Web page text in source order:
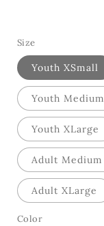
Size
Youth XSmall
Youth Medium
Youth XLarge
Adult Medium
Adult XLarge
Color